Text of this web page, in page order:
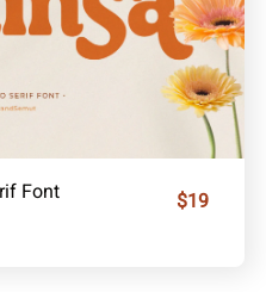
Font $19